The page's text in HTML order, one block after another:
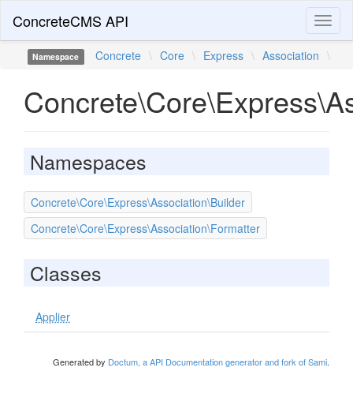
ConcreteCMS API
Namespace Concrete \ Core \ Express \ Association \
Namespaces
Concrete\Core\Express\Association\Builder
Concrete\Core\Express\Association\Formatter
Classes
Applier
Generated by Doctum, a API Documentation generator and fork of Sami.